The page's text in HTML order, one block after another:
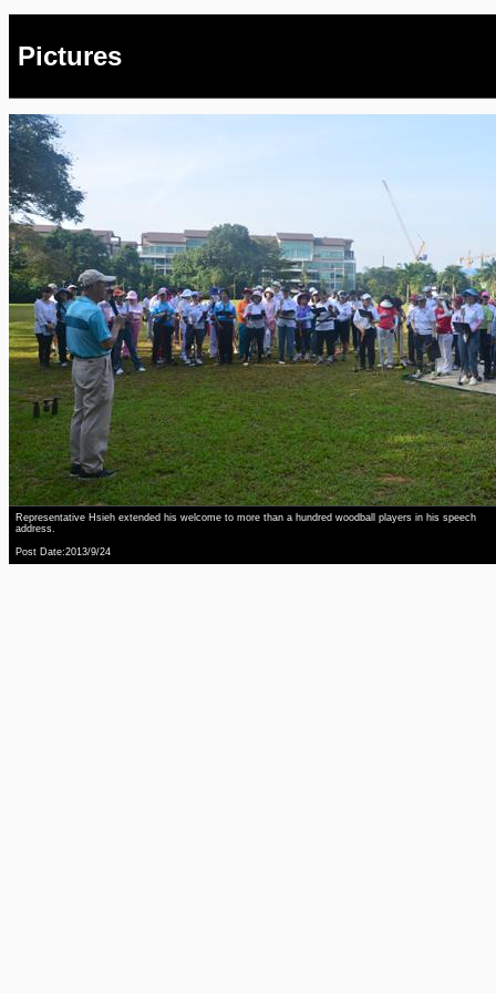
Pictures
Representative Hsieh extended his welcome to more than a hundred woodball players in his speech
address.
Post Date:2013/9/24